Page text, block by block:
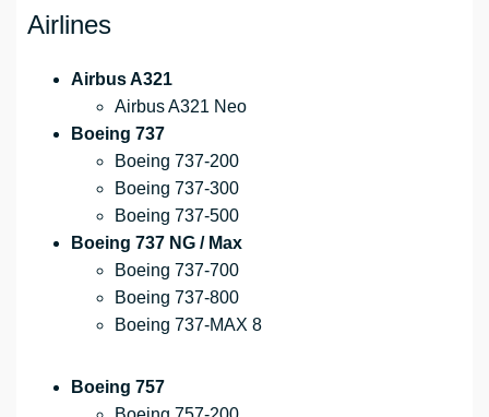
Airlines
Airbus A321
Airbus A321 Neo
Boeing 737
Boeing 737-200
Boeing 737-300
Boeing 737-500
Boeing 737 NG / Max
Boeing 737-700
Boeing 737-800
Boeing 737-MAX 8
Boeing 757